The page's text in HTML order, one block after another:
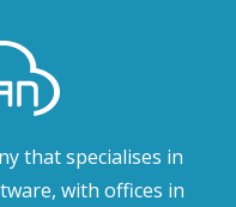
that specialises in
with offices in